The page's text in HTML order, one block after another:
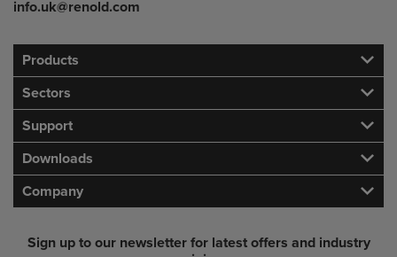
info.uk@renold.com
Products
Sectors
Support
Downloads
Company
Sign up to our newsletter for latest offers and industry